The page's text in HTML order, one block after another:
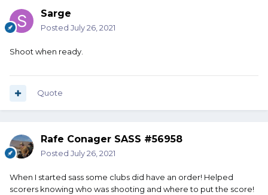
Sarge
Posted July 26, 2021
Shoot when ready.
Quote
Rafe Conager SASS #56958
Posted July 26, 2021
When I started sass some clubs did have an order! Helped
scorers knowing who was shooting and where to put the score!